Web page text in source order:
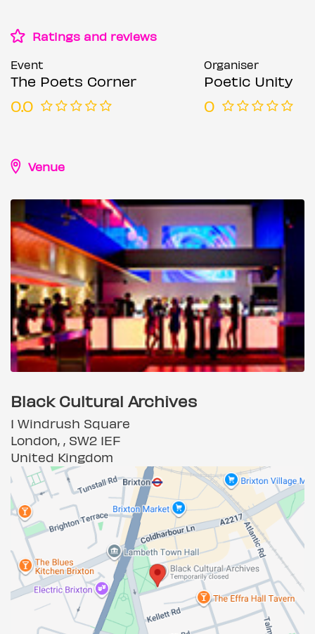
Ratings and reviews
Event
The Poets Corner
0.0
Organiser
Poetic Unity
0
Venue
Black Cultural Archives
1 Windrush Square
London, , SW2 1EF
United Kingdom